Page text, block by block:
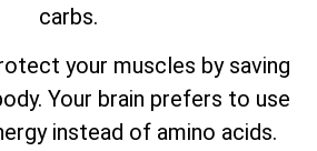
carbs.
your muscles by saving
Your brain prefers to use
instead of amino acids.